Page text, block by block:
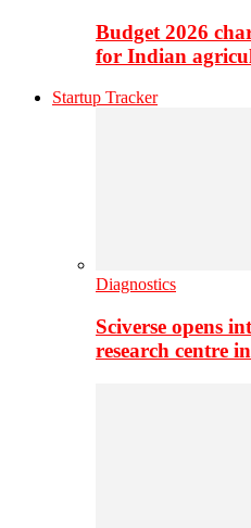
Budget 2026
for Indian
Startup Tracker
Diagnostics
Sciverse opens
research centre